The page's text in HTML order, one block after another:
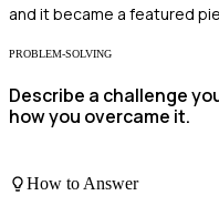
and it became a featured
PROBLEM-SOLVING
Describe a challenge
how you overcame it.
How to Answer